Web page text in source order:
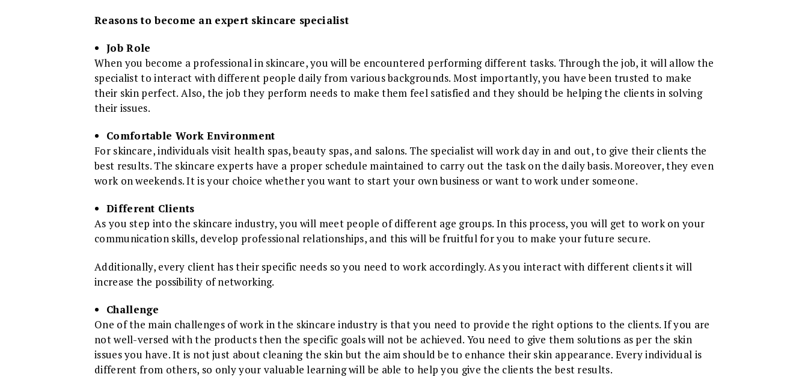
Reasons to become an expert skincare specialist
Job Role
When you become a professional in skincare, you will be encountered performing different tasks. Through the job, it will allow the
specialist to interact with different people daily from various backgrounds. Most importantly, you have been trusted to make
their skin perfect. Also, the job they perform needs to make them feel satisfied and they should be helping the clients in solving
their issues.
Comfortable Work Environment
For skincare, individuals visit health spas, beauty spas, and salons. The specialist will work day in and out, to give their clients the
best results. The skincare experts have a proper schedule maintained to carry out the task on the daily basis. Moreover, they even
work on weekends. It is your choice whether you want to start your own business or want to work under someone.
Different Clients
As you step into the skincare industry, you will meet people of different age groups. In this process, you will get to work on your
communication skills, develop professional relationships, and this will be fruitful for you to make your future secure.
Additionally, every client has their specific needs so you need to work accordingly. As you interact with different clients it will
increase the possibility of networking.
Challenge
One of the main challenges of work in the skincare industry is that you need to provide the right options to the clients. If you are
not well-versed with the products then the specific goals will not be achieved. You need to give them solutions as per the skin
issues you have. It is not just about cleaning the skin but the aim should be to enhance their skin appearance. Every individual is
different from others, so only your valuable learning will be able to help you give the clients the best results.